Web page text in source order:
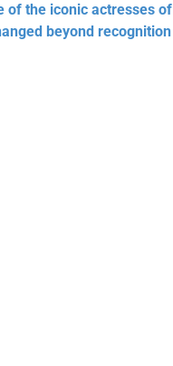
of the iconic actresses of
beyond recognition